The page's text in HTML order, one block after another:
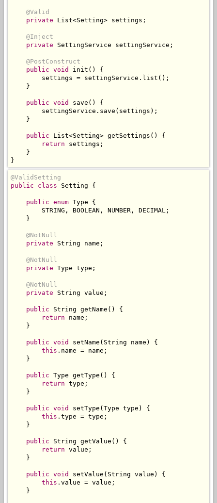
@Valid
private
List<Setting> settings ;
@Inject
private
SettingService settingService ;
@PostConstruct
public void init ()
{
        settings
= settingService . list ();
}
public void save ()
{
        settingService
. save ( settings );
}
public List<Setting> getSettings ()
{
return settings ;
}
}
@ValidSetting
public
class Setting {
public enum Type
{
        STRING
, BOOLEAN , NUMBER , DECIMAL ;
}
@NotNull
private
String name ;
@NotNull
private Type type ;
@NotNull
private
String value ;
public String getName ()
{
return name ;
}
public void setName ( String name )
{
this . name = name ;
}
public Type getType ()
{
return type ;
}
public void setType ( Type type )
{
this . type = type ;
}
public String getValue ()
{
return value ;
}
public void setValue ( String value )
{
this . value = value ;
}